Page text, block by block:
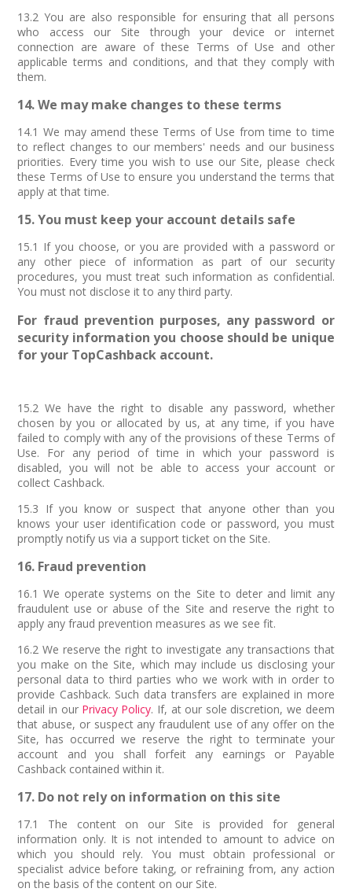
13.2 You are also responsible for ensuring that all persons
who access our Site through your device or internet
connection are aware of these Terms of Use and other
applicable terms and conditions, and that they comply with
them.
14. We may make changes to these terms
14.1 We may amend these Terms of Use from time to time
to reflect changes to our members' needs and our business
priorities. Every time you wish to use our Site, please check
these Terms of Use to ensure you understand the terms that
apply at that time.
15. You must keep your account details safe
15.1 If you choose, or you are provided with a password or
any other piece of information as part of our security
procedures, you must treat such information as confidential.
You must not disclose it to any third party.
For fraud prevention purposes, any password or
security information you choose should be unique
for your TopCashback account.
15.2 We have the right to disable any password, whether
chosen by you or allocated by us, at any time, if you have
failed to comply with any of the provisions of these Terms of
Use. For any period of time in which your password is
disabled, you will not be able to access your account or
collect Cashback.
15.3 If you know or suspect that anyone other than you
knows your user identification code or password, you must
promptly notify us via a support ticket on the Site.
16. Fraud prevention
16.1 We operate systems on the Site to deter and limit any
fraudulent use or abuse of the Site and reserve the right to
apply any fraud prevention measures as we see fit.
16.2 We reserve the right to investigate any transactions that
you make on the Site, which may include us disclosing your
personal data to third parties who we work with in order to
provide Cashback. Such data transfers are explained in more
detail in our Privacy Policy. If, at our sole discretion, we deem
that abuse, or suspect any fraudulent use of any offer on the
Site, has occurred we reserve the right to terminate your
account and you shall forfeit any earnings or Payable
Cashback contained within it.
17. Do not rely on information on this site
17.1 The content on our Site is provided for general
information only. It is not intended to amount to advice on
which you should rely. You must obtain professional or
specialist advice before taking, or refraining from, any action
on the basis of the content on our Site.